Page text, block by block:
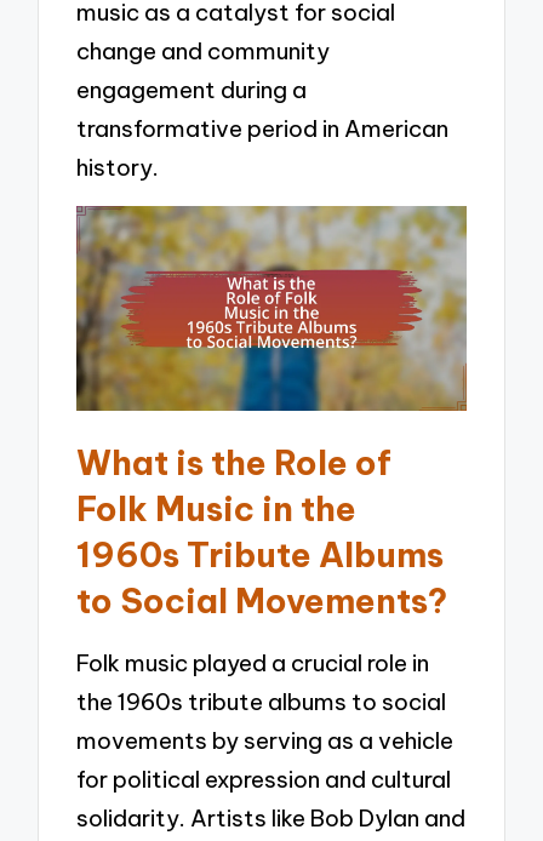
music as a catalyst for social
change and community
engagement during a
transformative period in American
history.
What is the Role of
Folk Music in the
1960s Tribute Albums
to Social Movements?
Folk music played a crucial role in
the 1960s tribute albums to social
movements by serving as a vehicle
for political expression and cultural
solidarity. Artists like Bob Dylan and